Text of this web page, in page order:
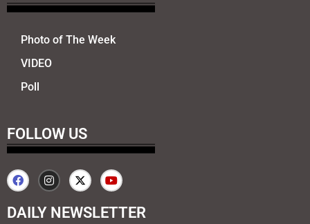
Photo of The Week
VIDEO
Poll
FOLLOW US
DAILY NEWSLETTER